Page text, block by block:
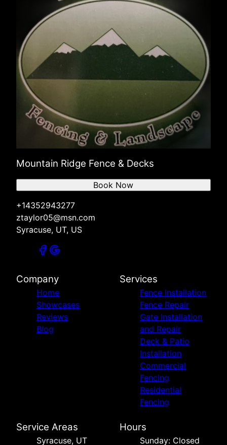
Mountain Ridge Fence & Decks
+14352943277
ztaylor05@msn.com
Syracuse, UT, US
Book Now
Company
Home
Showcases
Reviews
Blog
Services
Fence Installation
Fence Repair
Gate Installation
and Repair
Deck & Patio
Installation
Commercial
Fencing
Residential
Fencing
Service Areas
Syracuse, UT
Hours
Sunday: Closed